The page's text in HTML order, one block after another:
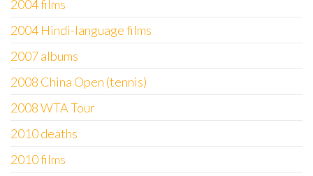
2004 films
2004 Hindi-language films
2007 albums
2008 China Open (tennis)
2008 WTA Tour
2010 deaths
2010 films